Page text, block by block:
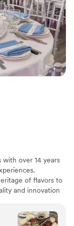
with over 14 years
of flavors to
and innovation
team, we
and